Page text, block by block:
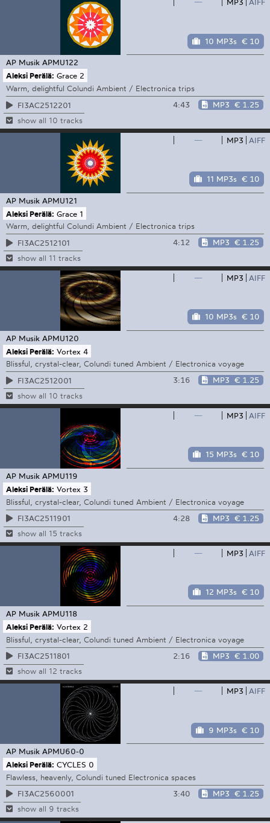
— MP3 AIFF
10 MP3s € 10
AP Musik APMU122
Aleksi Perälä: Grace 2
Warm, delightful Colundi Ambient / Electronica trips
FI3AC2512201
4:43 MP3 € 1.25
show all 10 tracks
— MP3 AIFF
11 MP3s € 10
AP Musik APMU121
Aleksi Perälä: Grace 1
Warm, delightful Colundi Ambient / Electronica trips
FI3AC2512101
4:12 MP3 € 1.25
show all 11 tracks
— MP3 AIFF
10 MP3s € 10
AP Musik APMU120
Aleksi Perälä: Vortex 4
Blissful, crystal-clear, Colundi tuned Ambient / Electronica voyage
FI3AC2512001
3:16 MP3 € 1.25
show all 10 tracks
— MP3 AIFF
15 MP3s € 10
AP Musik APMU119
Aleksi Perälä: Vortex 3
Blissful, crystal-clear, Colundi tuned Ambient / Electronica voyage
FI3AC2511901
4:28 MP3 € 1.25
show all 15 tracks
— MP3 AIFF
12 MP3s € 10
AP Musik APMU118
Aleksi Perälä: Vortex 2
Blissful, crystal-clear, Colundi tuned Ambient / Electronica voyage
FI3AC2511801
2:16 MP3 € 1.00
show all 12 tracks
— MP3 AIFF
9 MP3s € 10
AP Musik APMU60-0
Aleksi Perälä: CYCLES 0
Flawless, heavenly, Colundi tuned Electronica spaces
FI3AC2560001
3:40 MP3 € 1.25
show all 9 tracks